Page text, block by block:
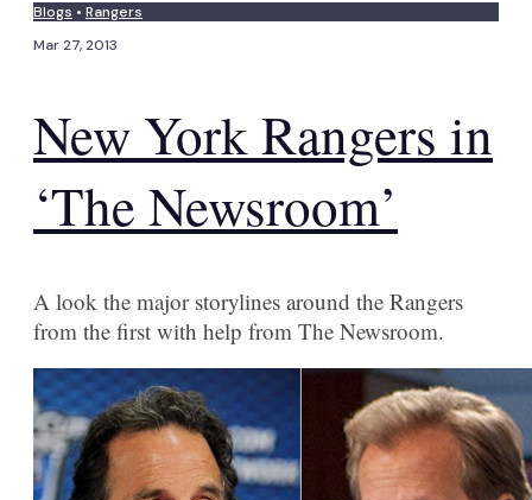
Blogs • Rangers
Mar 27, 2013
New York Rangers in
‘The Newsroom’
A look the major storylines around the Rangers
from the first with help from The Newsroom.